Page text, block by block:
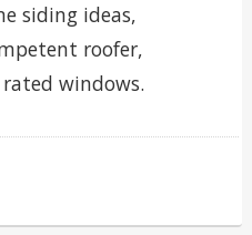
siding ideas,
roofer,
windows.